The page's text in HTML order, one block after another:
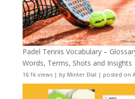
Padel Tennis Vocabulary –
Words, Terms, Shots and Insights
16.1k views| by Minter Dial | posted on